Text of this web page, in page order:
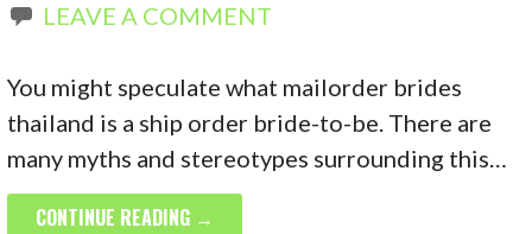
LEAVE A COMMENT
You might speculate what mailorder brides
thailand is a ship order bride-to-be. There are
many myths and stereotypes surrounding this…
CONTINUE READING →